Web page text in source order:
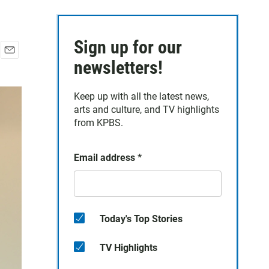
a
Sign up for our
newsletters!
Keep up with all the latest news,
arts and culture, and TV highlights
from KPBS.
Email address *
Today's Top Stories
TV Highlights